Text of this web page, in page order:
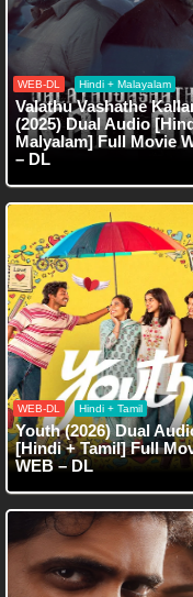
WEB-DL Hindi + Malayalam
Valathu Vashathe
(2025) Dual Audio
Malyalam] Full Movie
– DL
WEB-DL Hindi + Tamil
Youth (2026) Dual
[Hindi + Tamil] Full
WEB – DL